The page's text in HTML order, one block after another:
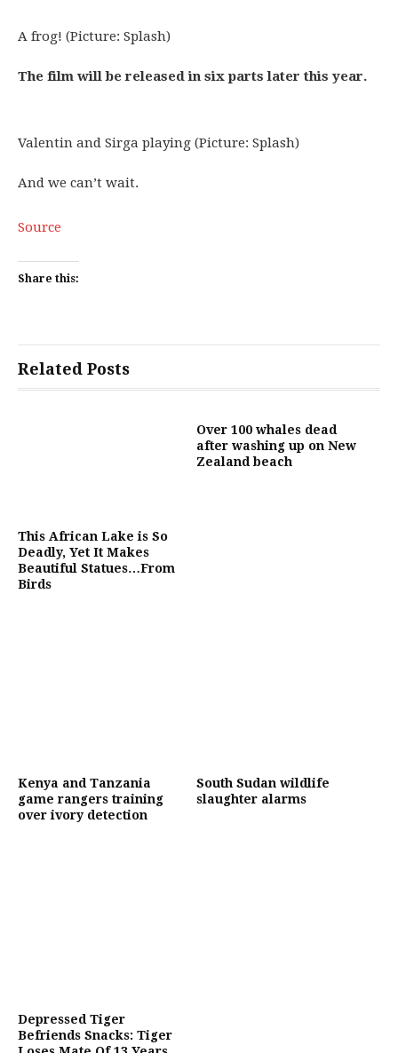
A frog! (Picture: Splash)
The film will be released in six parts later this year.
Valentin and Sirga playing (Picture: Splash)
And we can’t wait.
Source
Share this:
Related Posts
This African Lake is So
Deadly, Yet It Makes
Beautiful Statues…From
Birds
Over 100 whales dead
after washing up on New
Zealand beach
Kenya and Tanzania
game rangers training
over ivory detection
South Sudan wildlife
slaughter alarms
Depressed Tiger
Befriends Snacks: Tiger